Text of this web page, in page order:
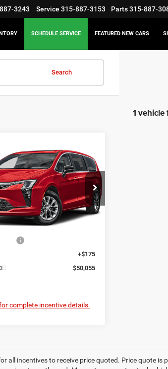
3243 Service 315-887-3153 Parts 315-887-
SCHEDULE SERVICE FEATURED NEW CARS
Search
1
Pacifica
Stock: 18676
Ext.
STICKER
FINANCE
$50,055
FINAL PRICE
Less
+$175
$50,055
complete incentive details.
all incentives to receive price quoted. Price quote